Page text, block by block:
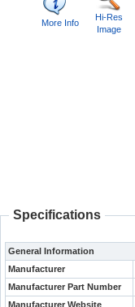
More Info
Hi-Res
Image
Specifications
General Information
Manufacturer
Manufacturer Part Number
Manufacturer Website